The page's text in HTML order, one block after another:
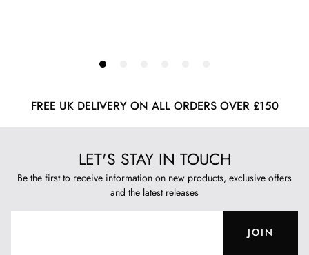
FREE UK DELIVERY ON ALL ORDERS OVER £150
LET'S STAY IN TOUCH
Be the first to receive information on new products, exclusive offers
and the latest releases
JOIN